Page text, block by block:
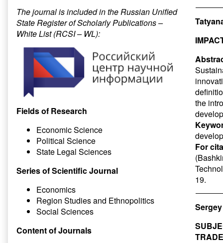
the
For
19.
The journal is included in the Russian Unified
State Register of Scholarly Publications –
White List (RCSI – WL):
Fields of Research
Economic Science
Political Science
State Legal Sciences
Series of Scientific Journal
Economics
Region Studies and Ethnopolitics
Social Sciences
Content of Journals